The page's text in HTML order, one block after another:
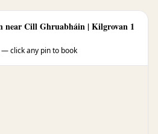
near Cill Ghruabháin | Kilgrovan 1
click any pin to book